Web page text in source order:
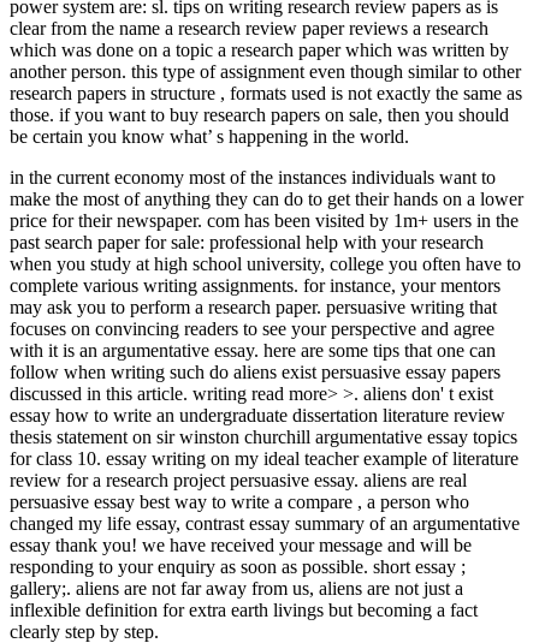
power system are: sl. tips on writing research review papers as is
clear from the name a research review paper reviews a research
which was done on a topic a research paper which was written by
another person. this type of assignment even though similar to other
research papers in structure , formats used is not exactly the same as
those. if you want to buy research papers on sale, then you should
be certain you know what’ s happening in the world.
in the current economy most of the instances individuals want to
make the most of anything they can do to get their hands on a lower
price for their newspaper. com has been visited by 1m+ users in the
past search paper for sale: professional help with your research
when you study at high school university, college you often have to
complete various writing assignments. for instance, your mentors
may ask you to perform a research paper. persuasive writing that
focuses on convincing readers to see your perspective and agree
with it is an argumentative essay. here are some tips that one can
follow when writing such do aliens exist persuasive essay papers
discussed in this article. writing read more> >. aliens don' t exist
essay how to write an undergraduate dissertation literature review
thesis statement on sir winston churchill argumentative essay topics
for class 10. essay writing on my ideal teacher example of literature
review for a research project persuasive essay. aliens are real
persuasive essay best way to write a compare , a person who
changed my life essay, contrast essay summary of an argumentative
essay thank you! we have received your message and will be
responding to your enquiry as soon as possible. short essay ;
gallery;. aliens are not far away from us, aliens are not just a
inflexible definition for extra earth livings but becoming a fact
clearly step by step.